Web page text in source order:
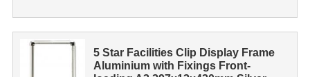
5 Star Facilities Clip Display Frame
Aluminium with Fixings Front-